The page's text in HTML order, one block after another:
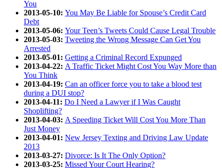
You
2013-05-10: You May Be Liable for Spouse’s Credit Card
Debt
2013-05-06: Your Teen’s Tweets Could Cause Legal Trouble
2013-05-03: Tweeting the Wrong Message Can Get You
Arrested
2013-05-01: Getting a Criminal Record Expunged
2013-04-22: A Traffic Ticket Might Cost You Way More than
You Think
2013-04-19: Can an officer force you to take a blood test
during a DUI stop?
2013-04-11: Do I Need a Lawyer if I Was Caught
Shoplifting?
2013-04-03: A Speeding Ticket Will Cost You More Than
Just Money
2013-04-01: New Jersey Texting and Driving Law Update
2013
2013-03-27: Divorce: Is It The Only Option?
2013-03-25: Missed Your Court Hearing?